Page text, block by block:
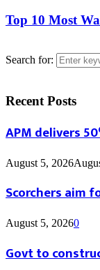
Top 10 Most
Search for:
Recent Posts
APM delivers
August 5, 2026
Scorchers aim
August 5, 20260
Govt to